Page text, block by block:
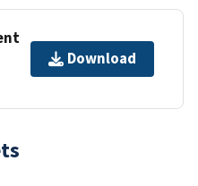
Download